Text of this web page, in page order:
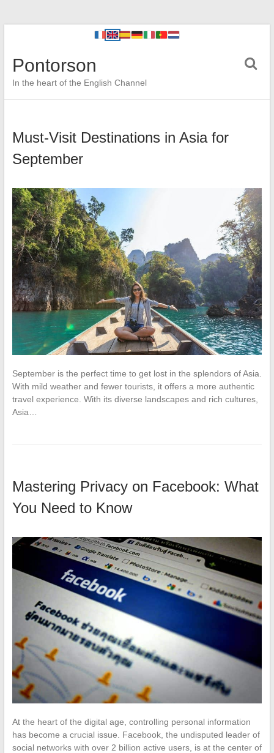
Pontorson
In the heart of the English Channel
Must-Visit Destinations in Asia for
September
September is the perfect time to get lost in the splendors of Asia.
With mild weather and fewer tourists, it offers a more authentic
travel experience. With its diverse landscapes and rich cultures,
Asia…
Mastering Privacy on Facebook: What
You Need to Know
At the heart of the digital age, controlling personal information
has become a crucial issue. Facebook, the undisputed leader of
social networks with over 2 billion active users, is at the center of